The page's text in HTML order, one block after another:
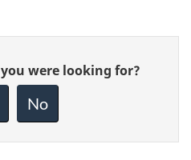
were looking for?
No